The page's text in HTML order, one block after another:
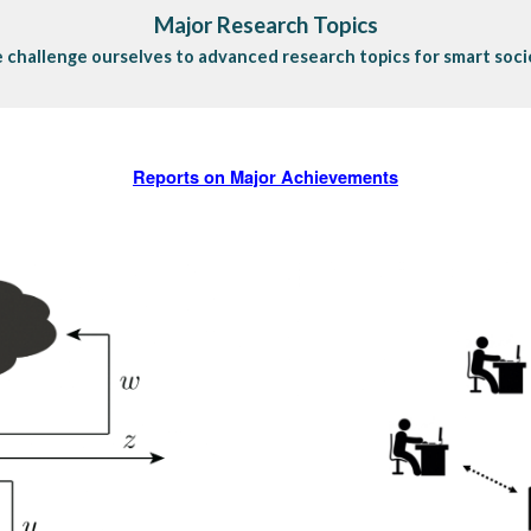
Major Research Topics
challenge ourselves to advanced research topics for smart
Reports on Major Achievements